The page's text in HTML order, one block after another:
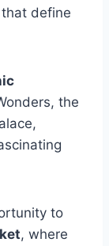
define
the
to
, where